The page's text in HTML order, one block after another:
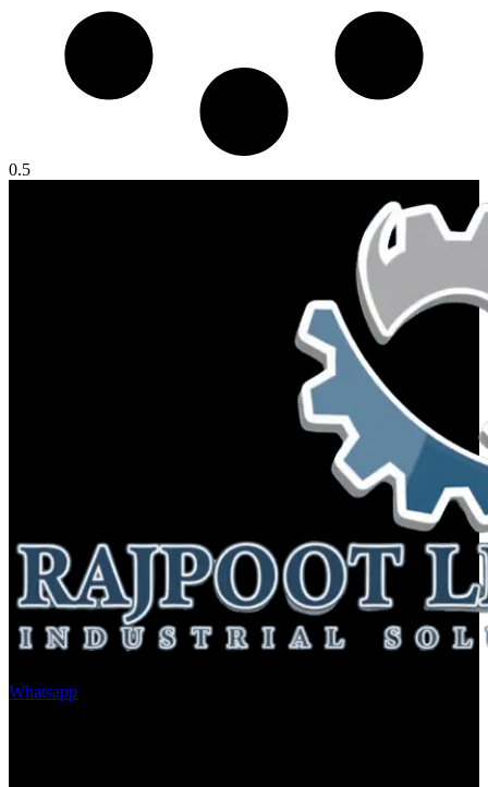
Whatsapp